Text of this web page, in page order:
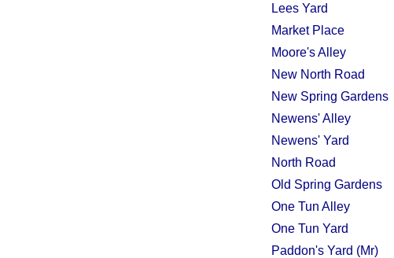
Lees Yard
Market Place
Moore's Alley
New North Road
New Spring Gardens
Newens' Alley
Newens' Yard
North Road
Old Spring Gardens
One Tun Alley
One Tun Yard
Paddon's Yard (Mr)